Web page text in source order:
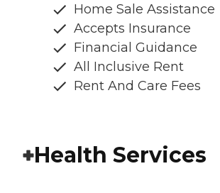
Home Sale Assistance
Accepts Insurance
Financial Guidance
All Inclusive Rent
Rent And Care Fees
Health Services